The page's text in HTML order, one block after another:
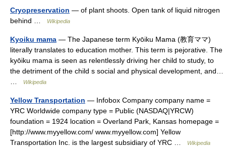
Cryopreservation — of plant shoots. Open tank of liquid nitrogen
behind …
Wikipedia
Kyoiku mama — The Japanese term Kyōiku Mama (教育ママ)
literally translates to education mother. This term is pejorative. The
kyōiku mama is seen as relentlessly driving her child to study, to
the detriment of the child s social and physical development, and…
Wikipedia
Yellow Transportation — Infobox Company company name =
YRC Worldwide company type = Public (NASDAQ|YRCW)
foundation = 1924 location = Overland Park, Kansas homepage =
[http://www.myyellow.com/ www.myyellow.com] Yellow
Transportation Inc. is the largest subsidiary of YRC …
Wikipedia